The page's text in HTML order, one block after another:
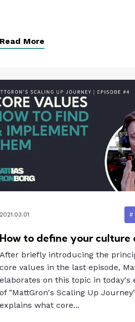
Read More
2021.03.01 #
How to define your culture
After briefly introducing the
core values in the last episode,
elaborates on this topic in today's
of "MattGron's Scaling Up
explains what core...